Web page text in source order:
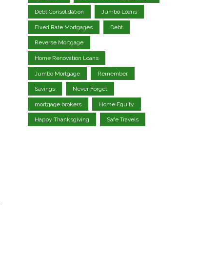
Debt Consolidation Jumbo Loans
Fixed Rate Mortgages Debt
Reverse Mortgage
Home Renovation Loans
Jumbo Mortgage Remember
Savings Never Forget
mortgage brokers Home Equity
Happy Thanksgiving Safe Travels